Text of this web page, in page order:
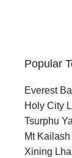
Popular
Everest
Holy City
Tsurphu
Mt
Xining